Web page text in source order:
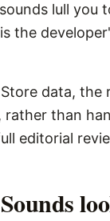
lull you
the
data,
than
editorial